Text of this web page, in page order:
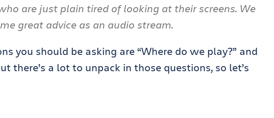
are just plain tired of looking at their screens. We
great advice as an audio stream.
you should be asking are “Where do we play?” and
there’s a lot to unpack in those questions, so let’s